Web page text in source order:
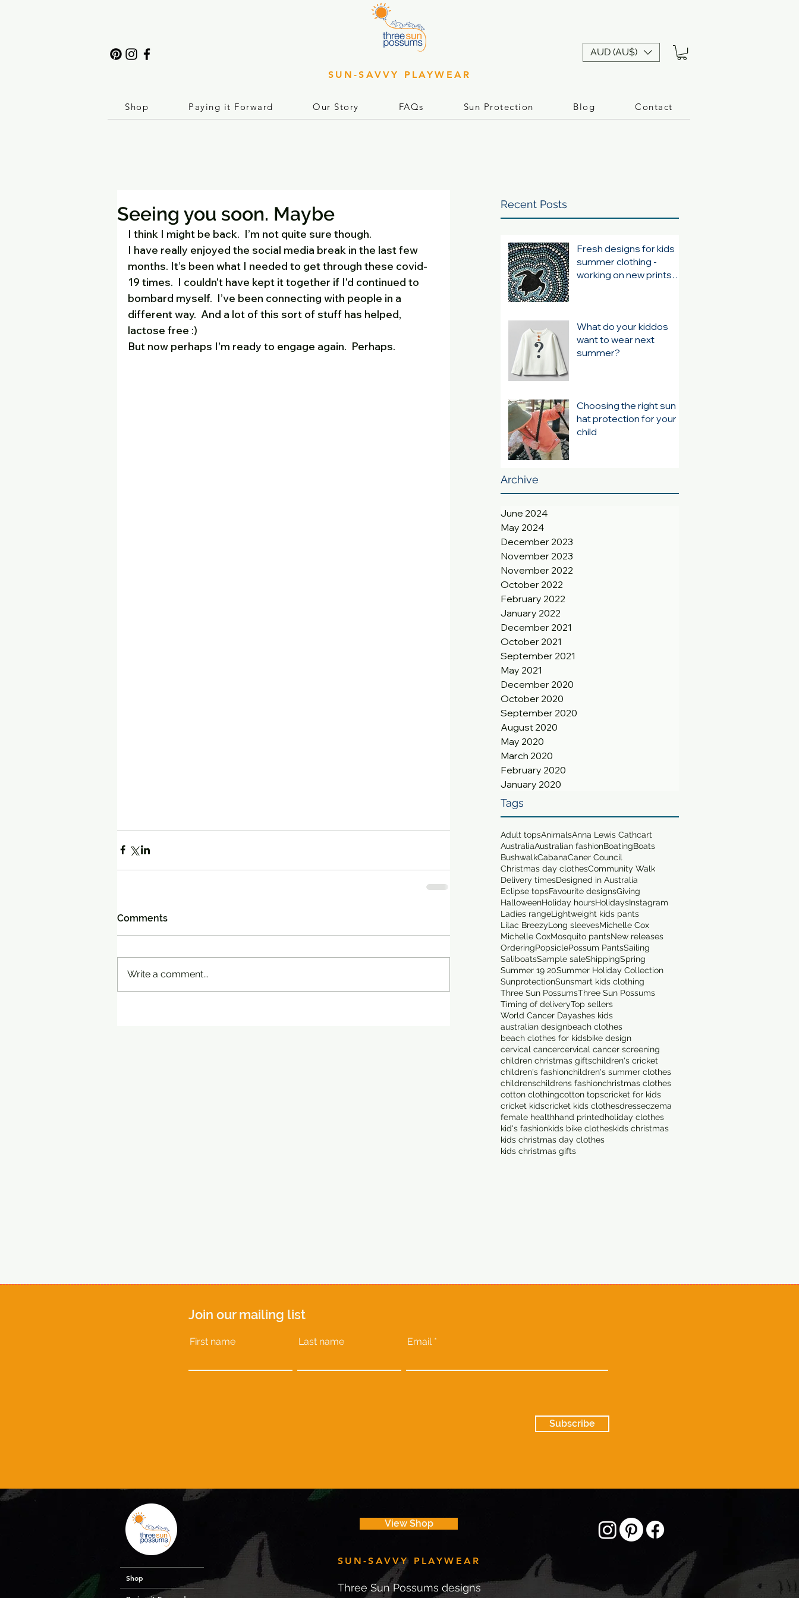
AUD (AU$)
SUN-SAVVY PLAYWEAR
Shop Paying it Forward Our Story FAQs Sun Protection Blog Contact
Recent Posts
Fresh designs for kids
summer clothing -
working on new prints
What do your kiddos
want to wear next
summer?
Choosing the right sun
hat protection for your
child
Archive
June 2024
May 2024
December 2023
November 2023
November 2022
October 2022
February 2022
January 2022
December 2021
October 2021
September 2021
May 2021
December 2020
October 2020
September 2020
August 2020
May 2020
March 2020
February 2020
January 2020
Tags
Adult topsAnimalsAnna Lewis Cathcart
AustraliaAustralian fashionBoatingBoats
BushwalkCabanaCaner Council
Christmas day clothesCommunity Walk
Delivery timesDesigned in Australia
Eclipse topsFavourite designsGiving
HalloweenHoliday hoursHolidaysInstagram
Ladies rangeLightweight kids pants
Lilac BreezyLong sleevesMichelle Cox
Michelle CoxMosquito pantsNew releases
OrderingPopsiclePossum PantsSailing
SaliboatsSample saleShippingSpring
Summer 19 20Summer Holiday Collection
SunprotectionSunsmart kids clothing
Three Sun PossumsThree Sun Possums
Timing of deliveryTop sellers
World Cancer Dayashes kids
australian designbeach clothes
beach clothes for kidsbike design
cervical cancercervical cancer screening
children christmas giftschildren's cricket
children's fashionchildren's summer clothes
childrenschildrens fashionchristmas clothes
cotton clothingcotton topscricket for kids
cricket kidscricket kids clothesdresseczema
female healthhand printedholiday clothes
kid's fashionkids bike clotheskids christmas
kids christmas day clothes
kids christmas gifts
Seeing you soon. Maybe
I think I might be back.  I’m not quite sure though.
I have really enjoyed the social media break in the last few
months. It’s been what I needed to get through these covid-
19 times.  I couldn't have kept it together if I'd continued to
bombard myself.  I’ve been connecting with people in a
different way.  And a lot of this sort of stuff has helped,
lactose free :)
But now perhaps I'm ready to engage again.  Perhaps.
Comments
Write a comment...
Join our mailing list
First name Last name Email
Subscribe
Shop
View Shop
Three Sun Possums designs
SUN-SAVVY PLAYWEAR